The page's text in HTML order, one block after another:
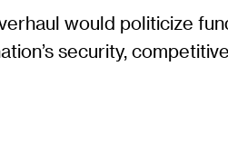
would politicize
security,